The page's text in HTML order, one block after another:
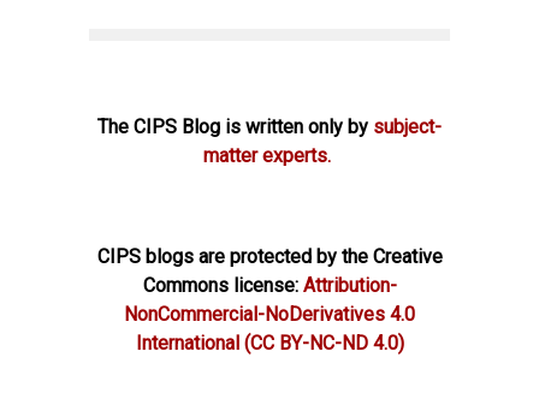
The CIPS Blog is written only by subject-
matter experts.
CIPS blogs are protected by the Creative
Commons license: Attribution-
NonCommercial-NoDerivatives 4.0
International (CC BY-NC-ND 4.0)